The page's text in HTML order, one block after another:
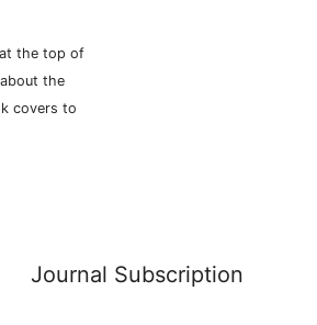
the top of
the
covers to
Journal Subscription